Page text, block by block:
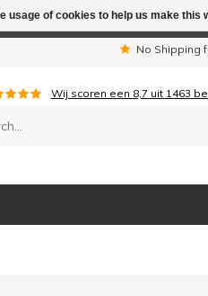
No Shipping
Wij scoren een 8,7 uit 1463
usage of cookies to help us make this
we are not available by